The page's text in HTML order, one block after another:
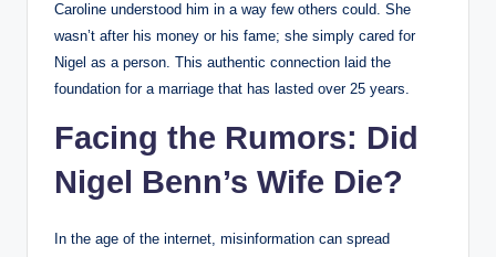
Caroline understood him in a way few others could. She
wasn’t after his money or his fame; she simply cared for
Nigel as a person. This authentic connection laid the
foundation for a marriage that has lasted over 25 years.
Facing the Rumors: Did
Nigel Benn’s Wife Die?
In the age of the internet, misinformation can spread